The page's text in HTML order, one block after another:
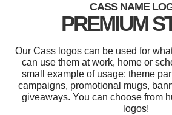
CASS NAME
PREMIUM
Our Cass logos can be used for
can use them at work, home or
small example of usage: theme
campaigns, promotional mugs,
giveaways. You can choose from
logos!